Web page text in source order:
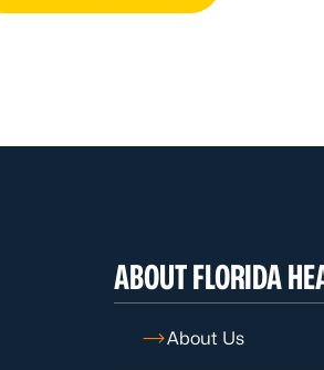
ABOUT FLORIDA
About Us